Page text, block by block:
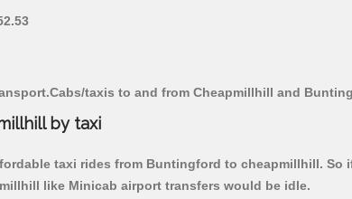
taxis to and from Cheapmillhill and
by taxi
taxi rides from Buntingford to cheapmillhill. So
like Minicab airport transfers would be idle.